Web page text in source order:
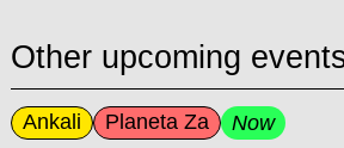
Other upcoming
Ankali Planeta Za Now